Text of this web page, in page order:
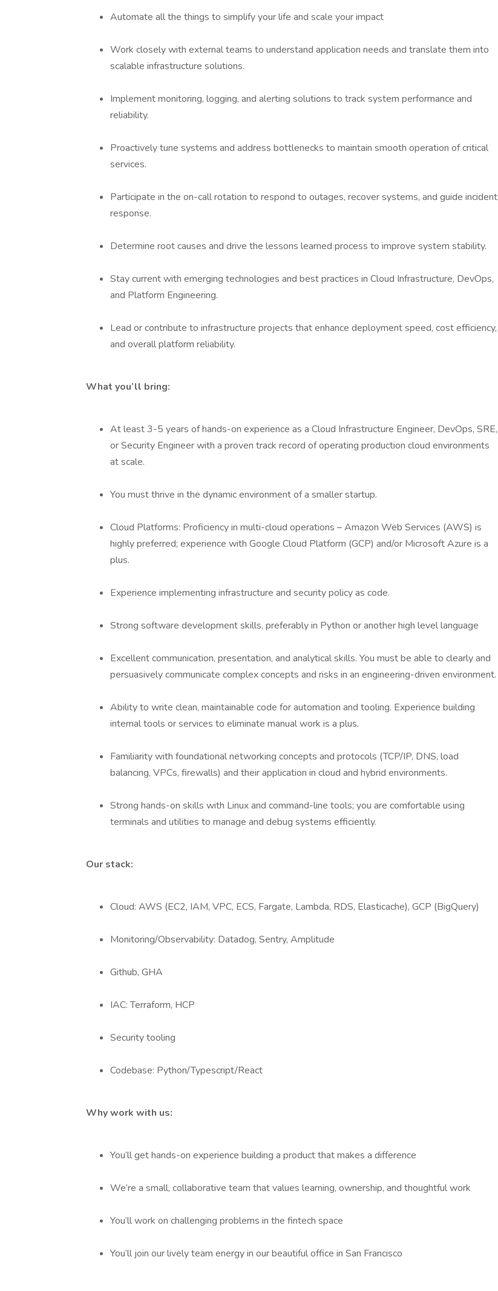
Automate all the things to simplify your life and scale your impact
Work closely with external teams to understand application needs and translate them into
scalable infrastructure solutions.
Implement monitoring, logging, and alerting solutions to track system performance and
reliability.
Proactively tune systems and address bottlenecks to maintain smooth operation of critical
services.
Participate in the on-call rotation to respond to outages, recover systems, and guide incident
response.
Determine root causes and drive the lessons learned process to improve system stability.
Stay current with emerging technologies and best practices in Cloud Infrastructure, DevOps,
and Platform Engineering.
Lead or contribute to infrastructure projects that enhance deployment speed, cost efficiency,
and overall platform reliability.
What you’ll bring:
At least 3-5 years of hands-on experience as a Cloud Infrastructure Engineer, DevOps, SRE,
or Security Engineer with a proven track record of operating production cloud environments
at scale.
You must thrive in the dynamic environment of a smaller startup.
Cloud Platforms: Proficiency in multi-cloud operations – Amazon Web Services (AWS) is
highly preferred; experience with Google Cloud Platform (GCP) and/or Microsoft Azure is a
plus.
Experience implementing infrastructure and security policy as code.
Strong software development skills, preferably in Python or another high level language
Excellent communication, presentation, and analytical skills. You must be able to clearly and
persuasively communicate complex concepts and risks in an engineering-driven environment.
Ability to write clean, maintainable code for automation and tooling. Experience building
internal tools or services to eliminate manual work is a plus.
Familiarity with foundational networking concepts and protocols (TCP/IP, DNS, load
balancing, VPCs, firewalls) and their application in cloud and hybrid environments.
Strong hands-on skills with Linux and command-line tools; you are comfortable using
terminals and utilities to manage and debug systems efficiently.
Our stack:
Cloud: AWS (EC2, IAM, VPC, ECS, Fargate, Lambda, RDS, Elasticache), GCP (BigQuery)
Monitoring/Observability: Datadog, Sentry, Amplitude
Github, GHA
IAC: Terraform, HCP
Security tooling
Codebase: Python/Typescript/React
Why work with us:
You’ll get hands-on experience building a product that makes a difference
We’re a small, collaborative team that values learning, ownership, and thoughtful work
You’ll work on challenging problems in the fintech space
You’ll join our lively team energy in our beautiful office in San Francisco